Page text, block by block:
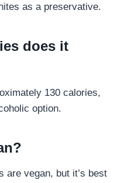
as a preservative.
does it
130 calories,
option.
are vegan, but it’s best